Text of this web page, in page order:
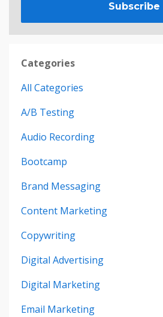
Subscribe
Categories
All Categories
A/b Testing
Audio Recording
Bootcamp
Brand Messaging
Content Marketing
Copywriting
Digital Advertising
Digital Marketing
Email Marketing